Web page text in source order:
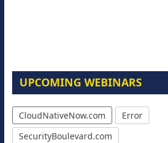
UPCOMING WEBINARS
CloudNativeNow.com
Error
SecurityBoulevard.com